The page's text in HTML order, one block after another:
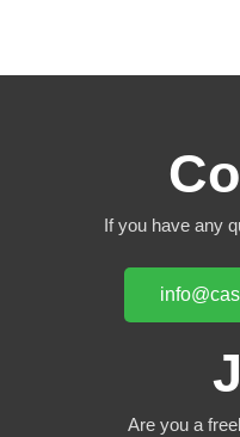
If you have any
Are you a